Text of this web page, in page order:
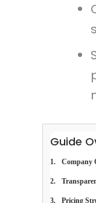
Guide
Company
Pricing